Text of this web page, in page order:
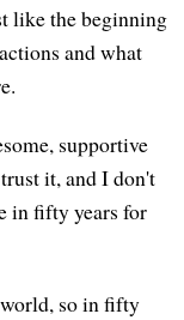
like the beginning
and what
supportive
it, and I don't
in fifty years for
so in fifty